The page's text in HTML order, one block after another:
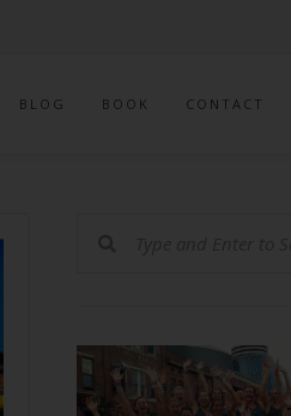
BLOG BOOK CONTACT